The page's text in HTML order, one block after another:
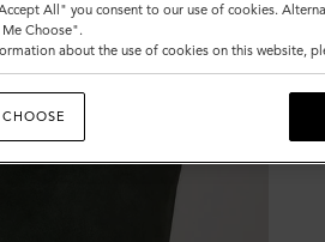
All" you consent to our use of cookies.
Choose".
about the use of cookies on this website,